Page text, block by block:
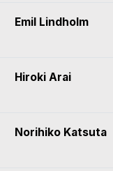
Emil Lindholm
Hiroki Arai
Norihiko Katsuta